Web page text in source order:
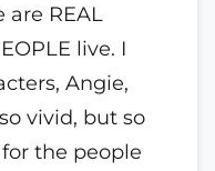
REAL
live. I
Angie,
vivid, but so
the people